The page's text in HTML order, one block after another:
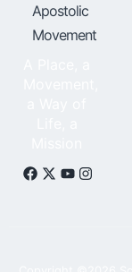
Apostolic
Movement